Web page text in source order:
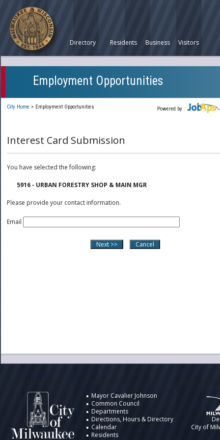
Directory Residents Business Visitors
Employment Opportunities
Powered by
City Home > Employment Opportunities
Interest Card Submission
You have selected the following:
5916 - URBAN FORESTRY SHOP & MAIN MGR
Please provide your contact information.
Email
Mayor Cavalier Johnson
Common Council
Departments
Directions, Hours & Directory
Calendar
Residents
City of